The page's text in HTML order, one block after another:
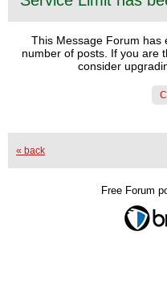
This Message Forum has
number of posts. If you are
consider
« back
Free Forum